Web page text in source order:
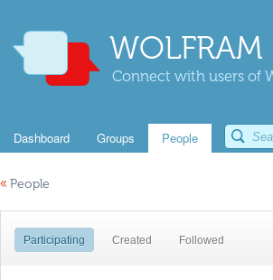
Connect with users of
Dashboard Groups People
« People
Participating Created Followed